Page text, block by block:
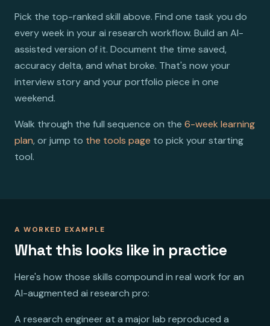
Pick the top-ranked skill above. Find one task you do
every week in your ai research workflow. Build an AI-
assisted version of it. Document the time saved,
accuracy delta, and what broke. That's now your
interview story and your portfolio piece in one
weekend.
Walk through the full sequence on the 6-week learning
plan, or jump to the tools page to pick your starting
tool.
A WORKED EXAMPLE
What this looks like in practice
Here's how those skills compound in real work for an
AI-augmented ai research pro:
A research engineer at a major lab reproduced a